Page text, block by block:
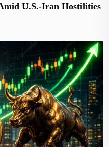
U.S.-Iran Hostilities